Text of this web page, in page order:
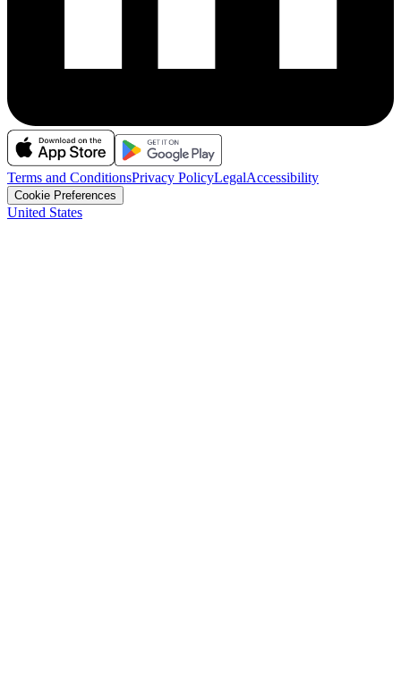
Terms and ConditionsPrivacy PolicyLegalAccessibility
Cookie Preferences
United States